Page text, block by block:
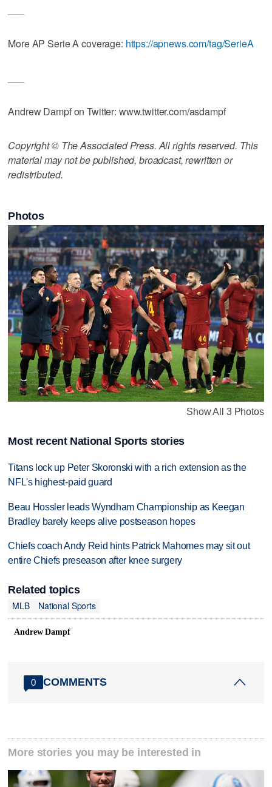
More AP Serie A coverage: https://apnews.com/tag/SerieA
Andrew Dampf on Twitter: www.twitter.com/asdampf
Copyright © The Associated Press. All rights reserved. This
material may not be published, broadcast, rewritten or
redistributed.
Photos
Show All 3 Photos
Most recent National Sports stories
Titans lock up Peter Skoronski with a rich extension as the
NFL's highest-paid guard
Beau Hossler leads Wyndham Championship as Keegan
Bradley barely keeps alive postseason hopes
Chiefs coach Andy Reid hints Patrick Mahomes may sit out
entire Chiefs preseason after knee surgery
Related topics
MLB
National Sports
Andrew Dampf
0 COMMENTS
More stories you may be interested in